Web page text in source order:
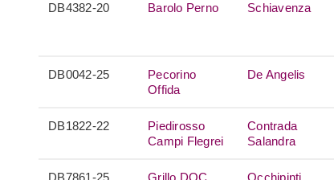
DB4382-20 Barolo Perno Schiavenza
DB0042-25
Pecorino
Offida
De Angelis
DB1822-22
Piedirosso
Campi Flegrei
Contrada
Salandra